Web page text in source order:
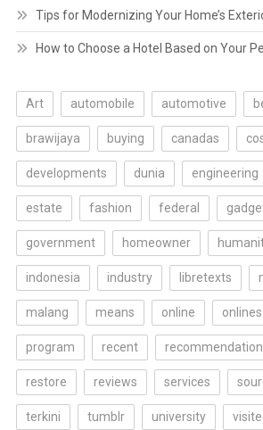
Tips for Modernizing Your Home’s
How to Choose a Hotel Based on Your
Art automobile automotive
brawijaya buying canadas
developments dunia engineering
estate fashion federal
government homeowner
indonesia industry libretexts
malang means online onlines
program recent
restore reviews services
terkini tumblr university